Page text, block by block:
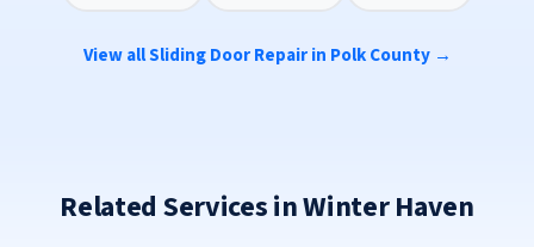
View all Sliding Door Repair in Polk County →
Related Services in Winter Haven